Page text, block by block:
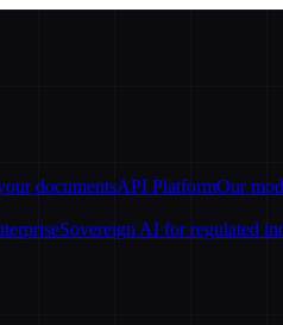
documentsAPI PlatformOur
Sovereign AI for regulated